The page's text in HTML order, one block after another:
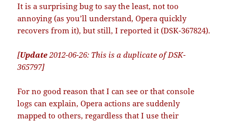
It is a surprising bug to say the least, not too
annoying (as you’ll understand, Opera quickly
recovers from it), but still, I reported it (DSK-367824).
[Update2012-06-26: This is a duplicate of DSK-
365797]
For no good reason that I can see or that console
logs can explain, Opera actions are suddenly
mapped to others, regardless that I use their